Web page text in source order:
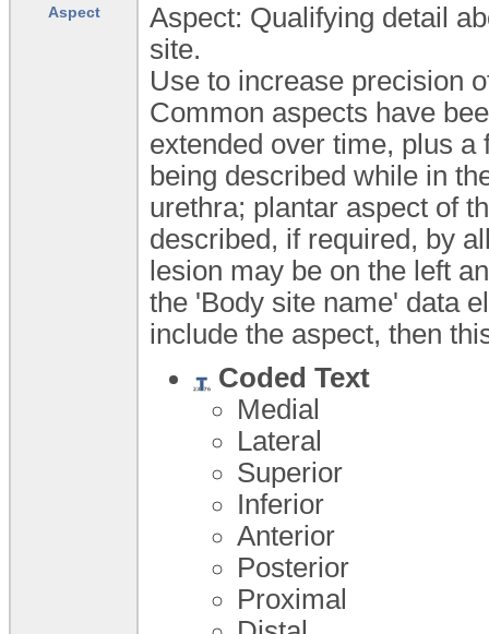
Aspect
Aspect: Qualifying detail
site.
Use to increase precision
Common aspects have
extended over time, plus a
being described while in
urethra; plantar aspect of
described, if required, by
lesion may be on the left
the 'Body site name' data
include the aspect, then
Coded Text
Medial
Lateral
Superior
Inferior
Anterior
Posterior
Proximal